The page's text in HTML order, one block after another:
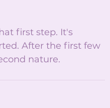
first step. It's
After the first few
nature.